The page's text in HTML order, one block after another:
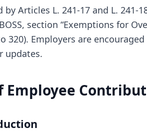
by Articles L. 241-17 and L. 241-
section “Exemptions for
320). Employers are
updates.
Employee